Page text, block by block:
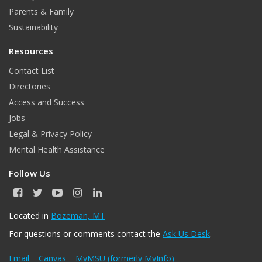
Parents & Family
Sustainability
Resources
Contact List
Directories
Access and Success
Jobs
Legal & Privacy Policy
Mental Health Assistance
Follow Us
F
c
b
o
T
i
t
r
Y
u
u
e
I
s
a
r
L
n
e
I
Located in Bozeman, MT
For questions or comments contact the Ask Us Desk.
Email Canvas MyMSU (formerly MyInfo)